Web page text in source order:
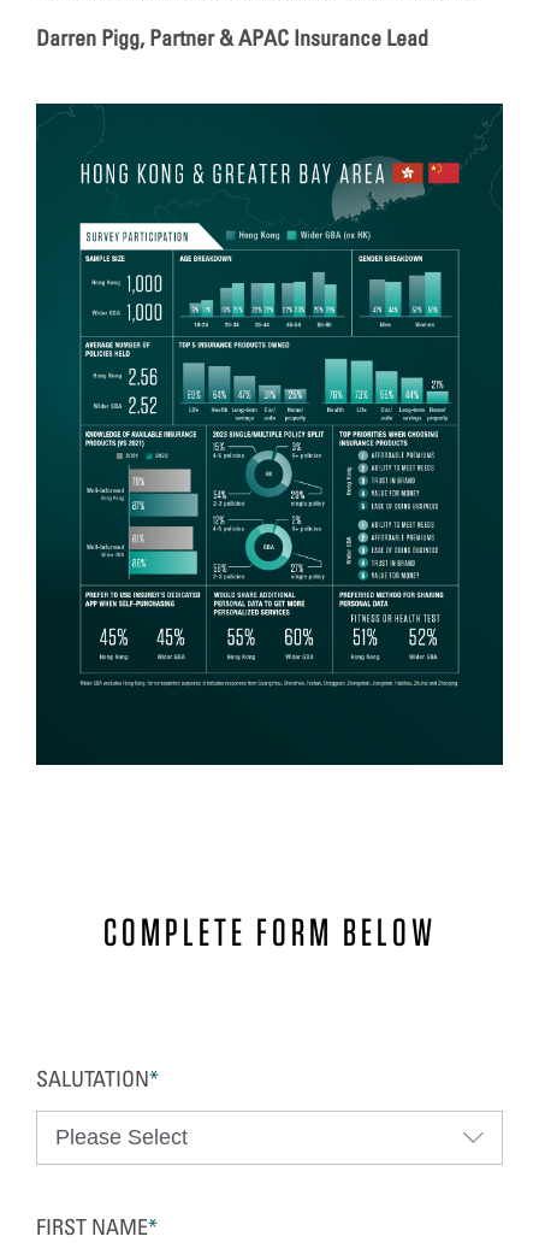
Darren Pigg, Partner & APAC Insurance Lead
COMPLETE FORM BELOW
SALUTATION*
FIRST NAME*